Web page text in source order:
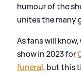
humour of the
unites the many
As fans will
show in 2023 for
funeral, but this